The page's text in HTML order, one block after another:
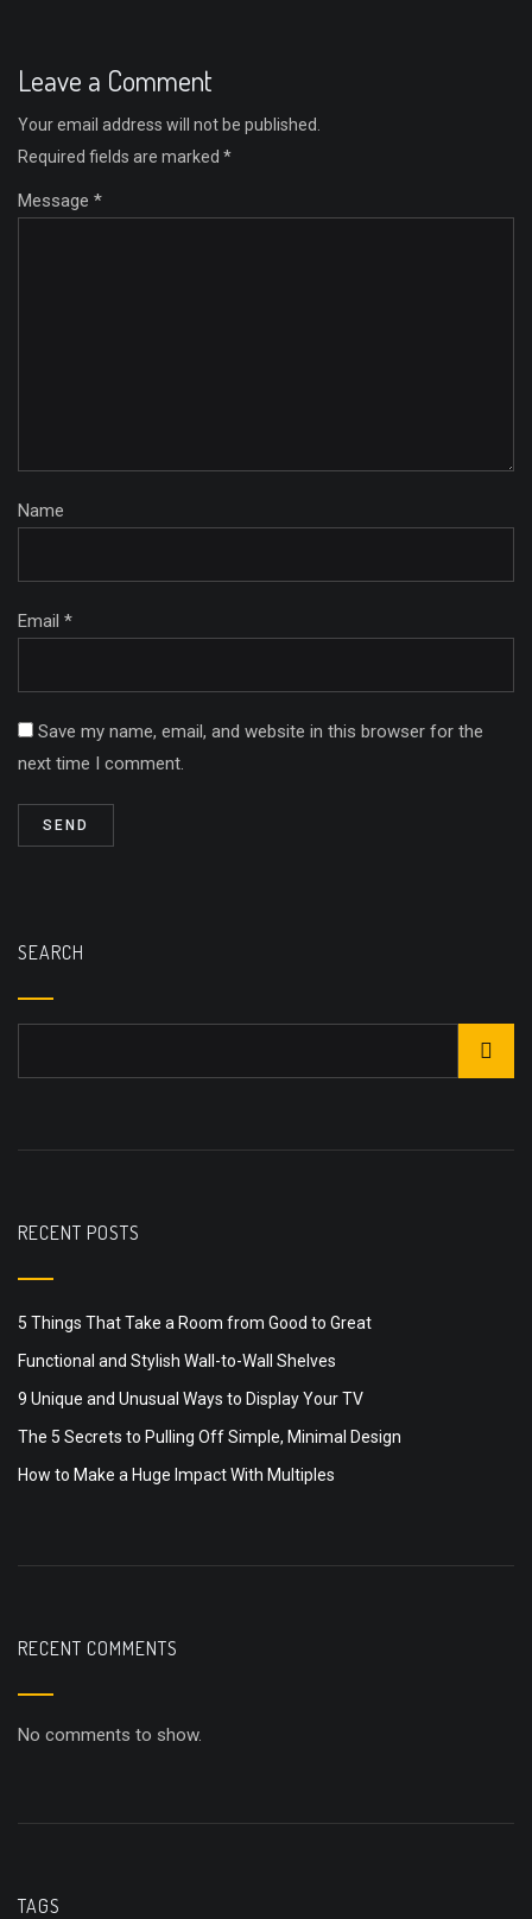
Leave a Comment
Your email address will not be published.
Required fields are marked *
Message *
Name
Email *
Save my name, email, and website in this browser for the
next time I comment.
SEARCH
RECENT POSTS
5 Things That Take a Room from Good to Great
Functional and Stylish Wall-to-Wall Shelves
9 Unique and Unusual Ways to Display Your TV
The 5 Secrets to Pulling Off Simple, Minimal Design
How to Make a Huge Impact With Multiples
RECENT COMMENTS
No comments to show.
TAGS